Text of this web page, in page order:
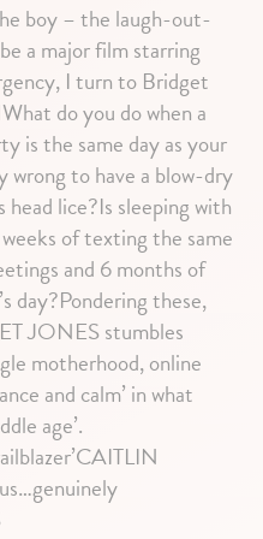
boy – the laugh-out-
a major film starring
I turn to Bridget
do you do when a
is the same day as your
wrong to have a blow-dry
lice?Is sleeping with
of texting the same
and 6 months of
day?Pondering these,
JONES stumbles
motherhood, online
and calm’ in what
age’.